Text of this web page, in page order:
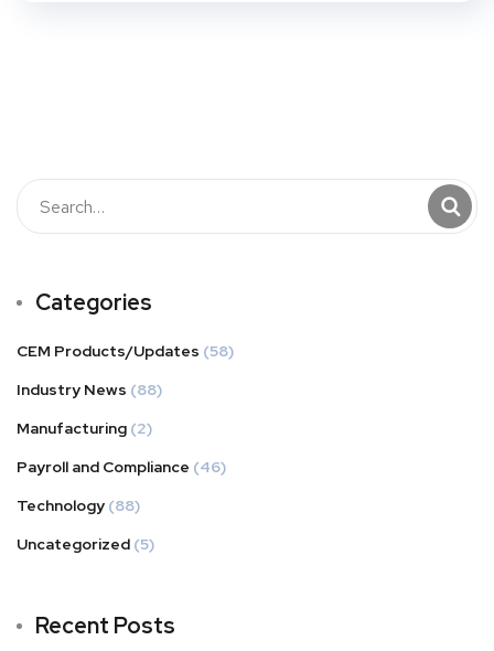
Categories
CEM Products/Updates (58)
Industry News (88)
Manufacturing (2)
Payroll and Compliance (46)
Technology (88)
Uncategorized (5)
Recent Posts